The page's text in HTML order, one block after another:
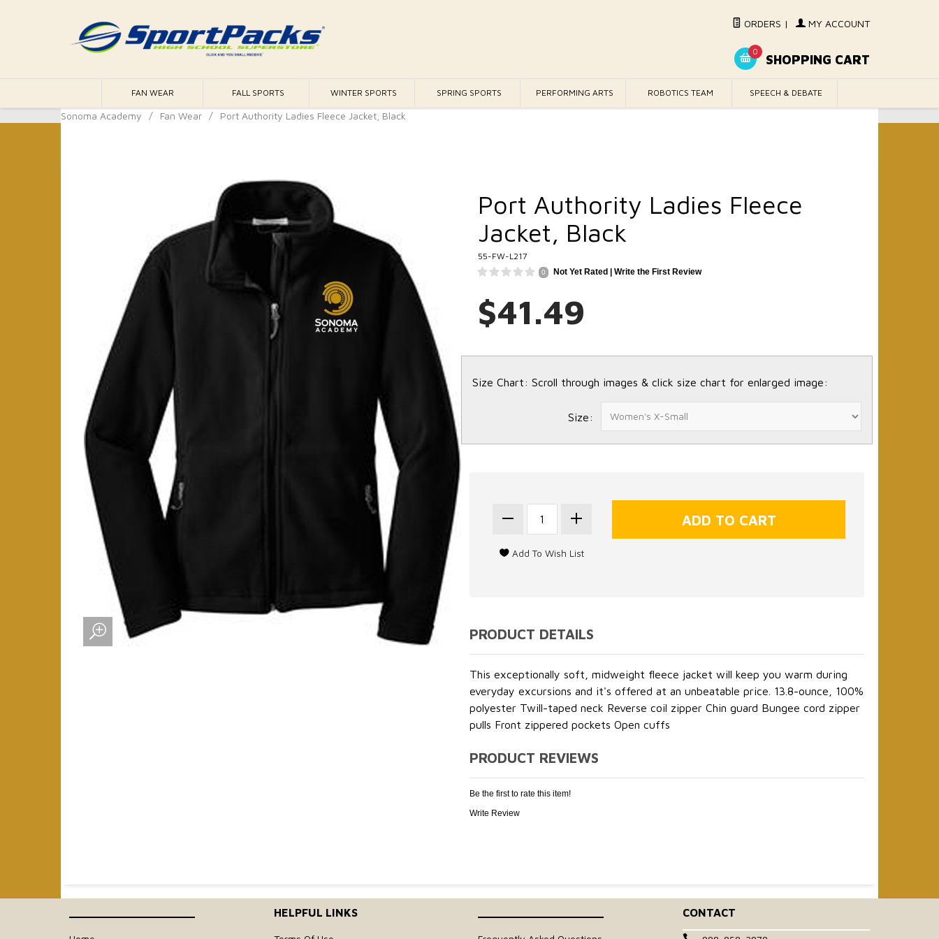
ORDERS | MY ACCOUNT
0
SHOPPING CART
FAN WEAR FALL SPORTS WINTER SPORTS SPRING SPORTS PERFORMING ARTS ROBOTICS TEAM SPEECH & DEBATE
Sonoma Academy / Fan Wear / Port Authority Ladies Fleece Jacket, Black
Port Authority Ladies Fleece
Jacket, Black
55-FW-L217
0 Not Yet Rated | Write the First Review
$41.49
Size Chart: Scroll through images & click size chart for enlarged image:
Size:
PRODUCT DETAILS
This exceptionally soft, midweight fleece jacket will keep you warm during
everyday excursions and it's offered at an unbeatable price. 13.8-ounce, 100%
polyester Twill-taped neck Reverse coil zipper Chin guard Bungee cord zipper
pulls Front zippered pockets Open cuffs
PRODUCT REVIEWS
Be the first to rate this item!
Write Review
HELPFUL LINKS CONTACT